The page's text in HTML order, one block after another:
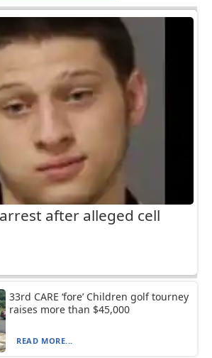
after alleged cell
33rd CARE ‘fore’ Children golf tourney
raises more than $45,000
READ MORE...